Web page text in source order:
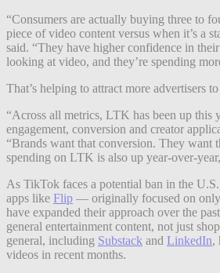
“Consumers are actually buying three to
piece of video content versus when it’s a
said. “They have higher confidence in
looking at video, and they’re spending
That’s helping to attract more advertisers
“Across all metrics, LTK has been up this
engagement, conversion and creator
“Brands want that conversion. They want
spending on LTK is also up year-over-
As TikTok faces a potential ban in the
apps like Flip — originally focused on
have expanded their approach over the
general entertainment content, not just
general, including Substack and LinkedIn,
videos in recent months.